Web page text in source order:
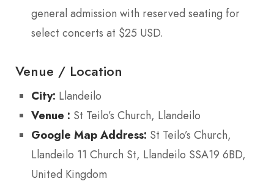
general admission with reserved seating for
select concerts at $25 USD.
Venue / Location
City: Llandeilo
Venue : St Teilo’s Church, Llandeilo
Google Map Address: St Teilo’s Church,
Llandeilo 11 Church St, Llandeilo SSA19 6BD,
United Kingdom